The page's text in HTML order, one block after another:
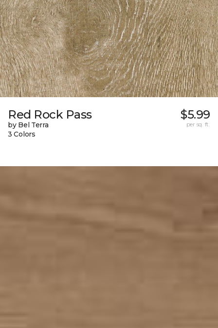
Red Rock Pass
by Bel Terra
3 Colors
$5.99
per sq. ft.